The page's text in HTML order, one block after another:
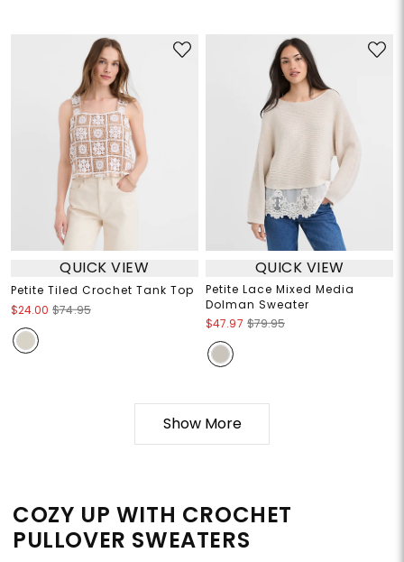
QUICK VIEW
Petite Tiled Crochet Tank Top
$24.00 $74.95
QUICK VIEW
Petite Lace Mixed Media
Dolman Sweater
$47.97 $79.95
Show More
COZY UP WITH CROCHET
PULLOVER SWEATERS